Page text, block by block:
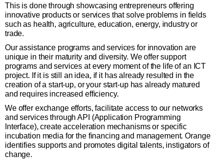
This is done through showcasing entrepreneurs offering
innovative products or services that solve problems in fields
such as health, agriculture, education, energy, industry or
trade.
Our assistance programs and services for innovation are
unique in their maturity and diversity. We offer support
programs and services at every moment of the life of an ICT
project. If it is still an idea, if it has already resulted in the
creation of a start-up, or your start-up has already matured
and requires increased efficiency.
We offer exchange efforts, facilitate access to our networks
and services through API (Application Programming
Interface), create acceleration mechanisms or specific
incubation media for the financing and management. Orange
identifies supports and promotes digital talents, instigators of
change.